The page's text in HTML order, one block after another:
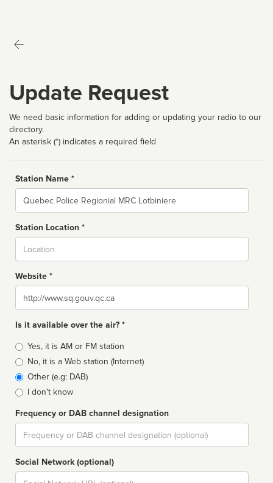
Update Request
We need basic information for adding or updating your radio to our
directory.
An asterisk (*) indicates a required field
Station Name *
Name
Station Location *
Website *
Website
Is it available over the air? *
Broadcast
type
Yes, it is AM or FM station
No, it is a Web station (Internet)
Other (e.g: DAB)
I don't know
Frequency or DAB channel designation
Dial
Social Network (optional)
Social